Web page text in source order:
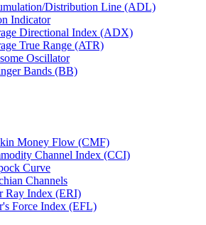
Distribution Line (ADL)
Indicator
Directional Index (ADX)
True Range (ATR)
Oscillator
Bands (BB)
Money Flow (CMF)
Channel Index (CCI)
Curve
Channels
Ray Index (ERI)
Force Index (EFL)